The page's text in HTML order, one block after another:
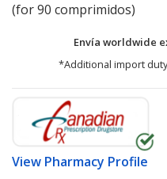
(for 90 comprimidos)
Envía worldwide
*Additional import
View Pharmacy Profile